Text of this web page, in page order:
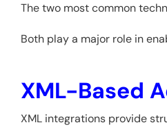
The two most common
Both play a major role in
XML-Based
XML integrations provide